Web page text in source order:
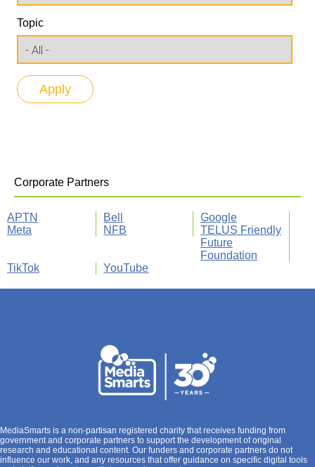
Topic
Corporate Partners
APTN Bell
Google
Meta
NFB
TELUS Friendly
Future
Foundation
TikTok
YouTube
MediaSmarts is a non-partisan registered charity that receives funding from
government and corporate partners to support the development of original
research and educational content. Our funders and corporate partners do not
influence our work, and any resources that offer guidance on specific digital tools